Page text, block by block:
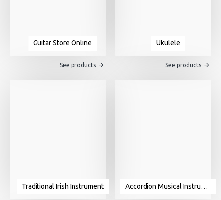
Guitar Store Online
See products
Ukulele
See products
Traditional Irish Instrument Accordion Musical Instrument For Sale